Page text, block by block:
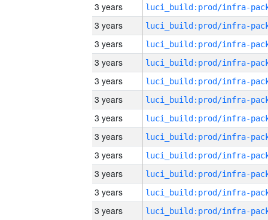
3 years
3 years
3 years
3 years
3 years
3 years
3 years
3 years
3 years
3 years
3 years
3 years